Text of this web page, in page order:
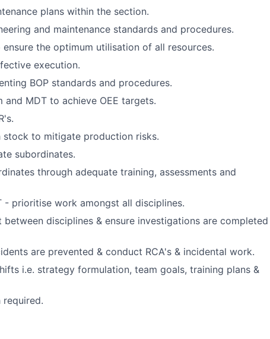
plans within the section.
and maintenance standards and procedures.
the optimum utilisation of all resources.
execution.
BOP standards and procedures.
MDT to achieve OEE targets.
stock to mitigate production risks.
subordinates.
through adequate training, assessments and
- prioritise work amongst all disciplines.
between disciplines & ensure investigations are completed
are prevented & conduct RCA's & incidental work.
i.e. strategy formulation, team goals, training plans &
required.